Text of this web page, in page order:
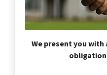
We present you